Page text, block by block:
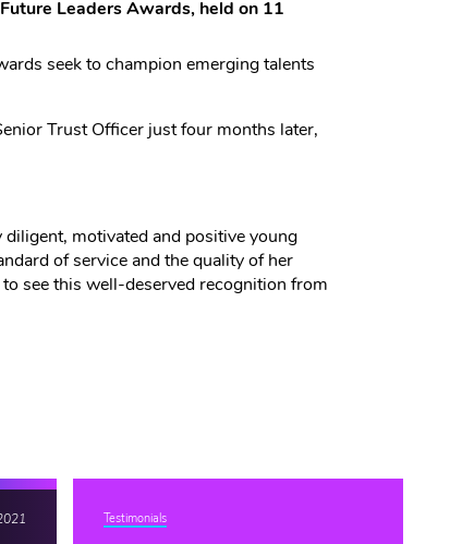
Leaders Awards, held on 11
seek to champion emerging talents
Trust Officer just four months later,
diligent, motivated and positive young
of service and the quality of her
see this well-deserved recognition from
Testimonials